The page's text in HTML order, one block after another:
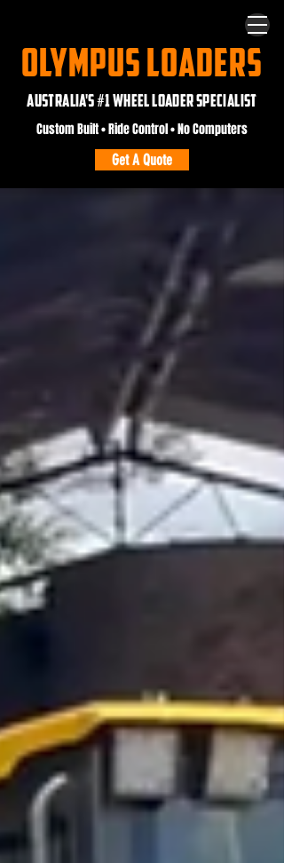
OLYMPUS LOADERS
AUSTRALIA'S #1 WHEEL LOADER SPECIALIST
Get A Quote
Custom Built • Ride Control • No Computers